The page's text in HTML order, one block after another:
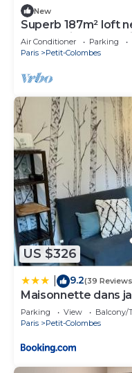
New
Superb 187m² loft
for creating
Air Conditioner Parking
Paris
Petit-Colombes
US $326
9.2(39
Maisonnette dans
Parking View
Balcony/
Paris
Petit-Colombes